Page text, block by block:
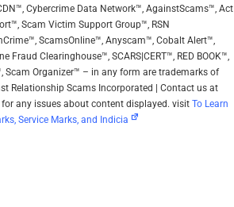
Cybercrime Data Network™, AgainstScams™, Act
Scam Victim Support Group™, RSN
ScamsOnline™, Anyscam™, Cobalt Alert™,
Fraud Clearinghouse™, SCARS|CERT™, RED BOOK™,
Scam Organizer™ – in any form are trademarks of
Relationship Scams Incorporated | Contact us at
any issues about content displayed. visit To Learn
Service Marks, and Indicia